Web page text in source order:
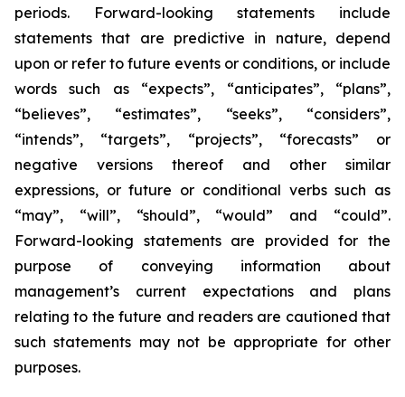
periods. Forward-looking statements include
statements that are predictive in nature, depend
upon or refer to future events or conditions, or include
words such as “expects”, “anticipates”, “plans”,
“believes”, “estimates”, “seeks”, “considers”,
“intends”, “targets”, “projects”, “forecasts” or
negative versions thereof and other similar
expressions, or future or conditional verbs such as
“may”, “will”, “should”, “would” and “could”.
Forward-looking statements are provided for the
purpose of conveying information about
management’s current expectations and plans
relating to the future and readers are cautioned that
such statements may not be appropriate for other
purposes.